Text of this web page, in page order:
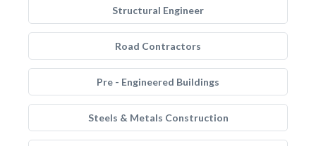
Structural Engineer
Road Contractors
Pre - Engineered Buildings
Steels & Metals Construction